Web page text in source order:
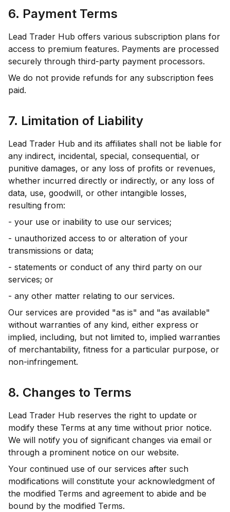
6. Payment Terms
Lead Trader Hub offers various subscription plans for
access to premium features. Payments are processed
securely through third-party payment processors.
We do not provide refunds for any subscription fees
paid.
7. Limitation of Liability
Lead Trader Hub and its affiliates shall not be liable for
any indirect, incidental, special, consequential, or
punitive damages, or any loss of profits or revenues,
whether incurred directly or indirectly, or any loss of
data, use, goodwill, or other intangible losses,
resulting from:
- your use or inability to use our services;
- unauthorized access to or alteration of your
transmissions or data;
- statements or conduct of any third party on our
services; or
- any other matter relating to our services.
Our services are provided "as is" and "as available"
without warranties of any kind, either express or
implied, including, but not limited to, implied warranties
of merchantability, fitness for a particular purpose, or
non-infringement.
8. Changes to Terms
Lead Trader Hub reserves the right to update or
modify these Terms at any time without prior notice.
We will notify you of significant changes via email or
through a prominent notice on our website.
Your continued use of our services after such
modifications will constitute your acknowledgment of
the modified Terms and agreement to abide and be
bound by the modified Terms.